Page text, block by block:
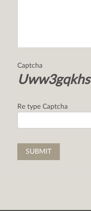
Captcha
Uww3gqkhs
Re type Captcha